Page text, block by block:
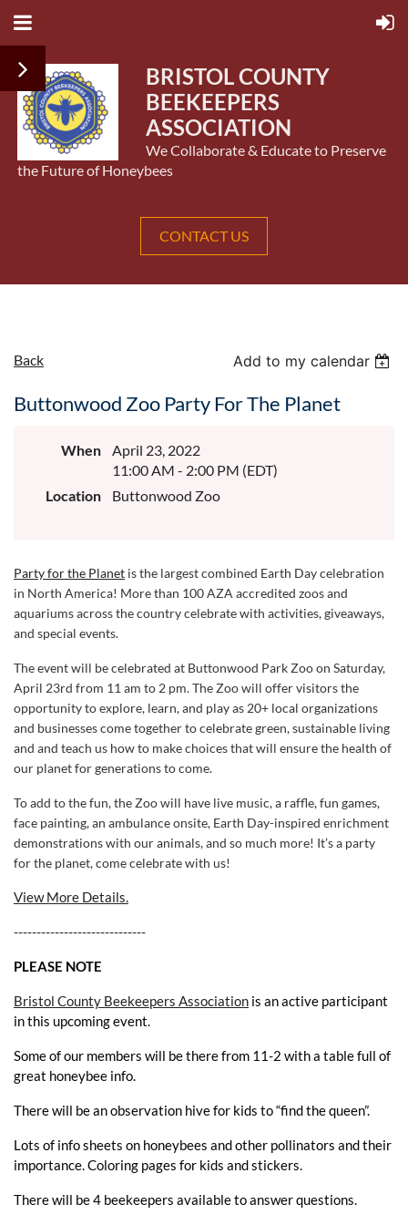
BRISTOL COUNTY
BEEKEEPERS
ASSOCIATION
We Collaborate & Educate to Preserve
the Future of Honeybees
CONTACT US
Back Add to my calendar
Buttonwood Zoo Party For The Planet
When
April 23, 2022
11:00 AM - 2:00 PM (EDT)
Location
Buttonwood Zoo
Party for the Planet is the largest combined Earth Day celebration
in North America! More than 100 AZA accredited zoos and
aquariums across the country celebrate with activities, giveaways,
and special events.
The event will be celebrated at Buttonwood Park Zoo on Saturday,
April 23rd from 11 am to 2 pm. The Zoowill offer visitors the
opportunity to explore, learn, and play as 20+ local organizations
and businesses come together to celebrate green, sustainable living
and and teach us how to make choices that will ensure the health of
our planet for generations to come.
To add to the fun, the Zoo will have live music, a raffle, fun games,
face painting, an ambulance onsite, Earth Day-inspired enrichment
demonstrations with our animals, and so much more! It’s a party
for the planet, come celebrate with us!
View More Details.
-----------------------------
PLEASE NOTE
Bristol County Beekeepers Association is an active participant
in this upcoming event.
Some of our members will be there from 11-2 with a table full of
great honeybee info.
There will be an observation hive for kids to “find the queen”.
Lots of info sheets on honeybees and other pollinators and their
importance. Coloring pages for kids and stickers.
There will be 4 beekeepers available to answer questions.